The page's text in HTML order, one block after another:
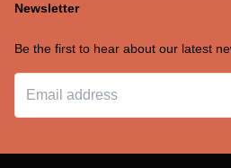
Newsletter
Be the first to hear about our latest